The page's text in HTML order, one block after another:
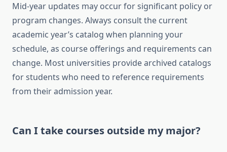
Mid-year updates may occur for significant policy or
program changes. Always consult the current
academic year’s catalog when planning your
schedule, as course offerings and requirements can
change. Most universities provide archived catalogs
for students who need to reference requirements
from their admission year.
Can I take courses outside my major?